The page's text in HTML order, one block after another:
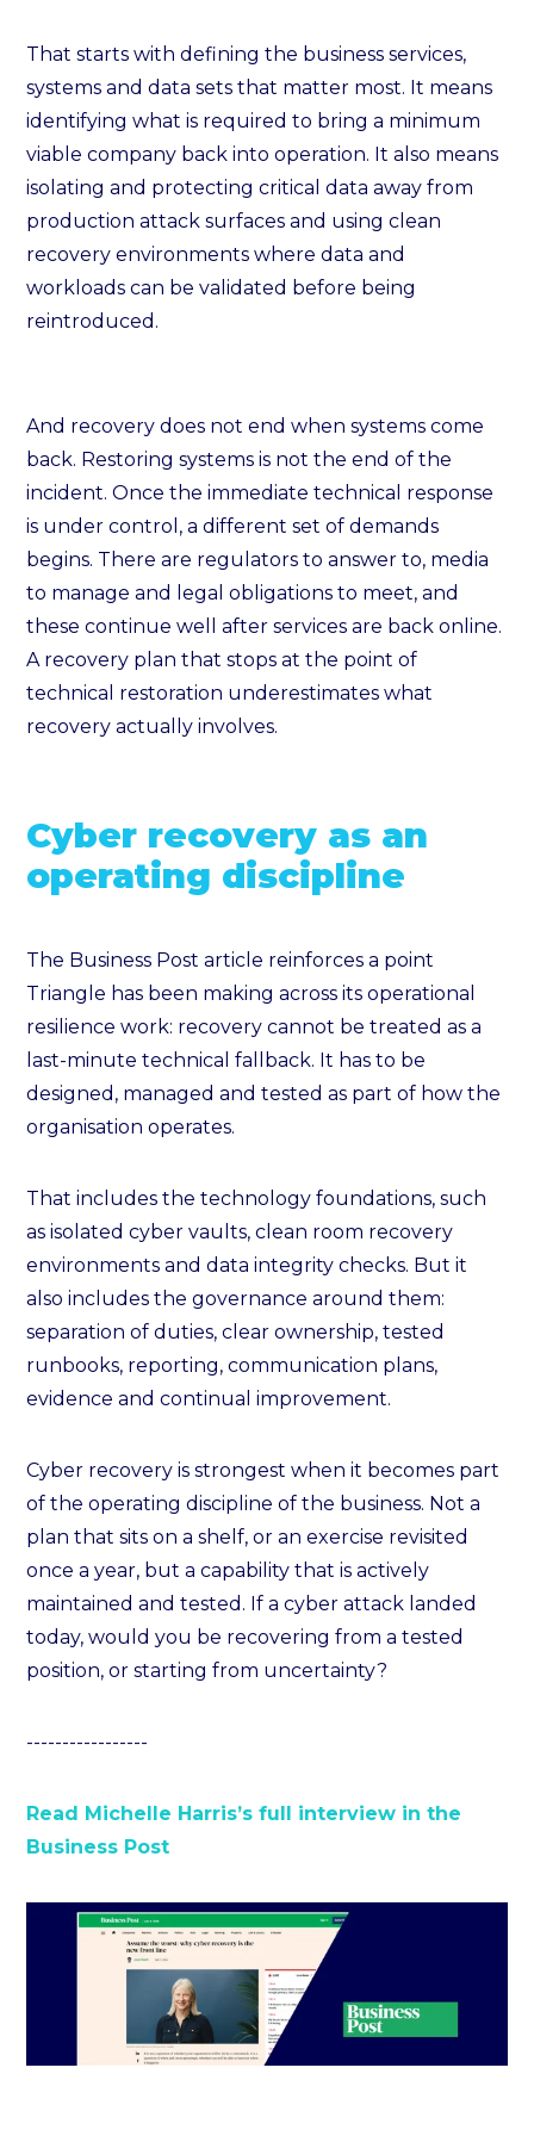
That starts with defining the business services,
systems and data sets that matter most. It means
identifying what is required to bring a minimum
viable company back into operation. It also means
isolating and protecting critical data away from
production attack surfaces and using clean
recovery environments where data and
workloads can be validated before being
reintroduced.
And recovery does not end when systems come
back. Restoring systems is not the end of the
incident. Once the immediate technical response
is under control, a different set of demands
begins. There are regulators to answer to, media
to manage and legal obligations to meet, and
these continue well after services are back online.
A recovery plan that stops at the point of
technical restoration underestimates what
recovery actually involves.
Cyber recovery as an
operating discipline
The Business Post article reinforces a point
Triangle has been making across its operational
resilience work: recovery cannot be treated as a
last-minute technical fallback. It has to be
designed, managed and tested as part of how the
organisation operates.
That includes the technology foundations, such
as isolated cyber vaults, clean room recovery
environments and data integrity checks. But it
also includes the governance around them:
separation of duties, clear ownership, tested
runbooks, reporting, communication plans,
evidence and continual improvement.
Cyber recovery is strongest when it becomes part
of the operating discipline of the business. Not a
plan that sits on a shelf, or an exercise revisited
once a year, but a capability that is actively
maintained and tested. If a cyber attack landed
today, would you be recovering from a tested
position, or starting from uncertainty?
-----------------
Read Michelle Harris’s full interview in the
Business Post